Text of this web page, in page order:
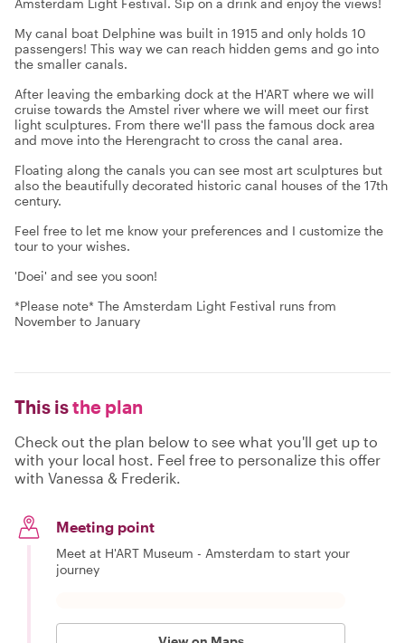
Amsterdam Light Festival. Sip on a drink and enjoy the views!
My canal boat Delphine was built in 1915 and only holds 10
passengers! This way we can reach hidden gems and go into
the smaller canals.
After leaving the embarking dock at the H'ART where we will
cruise towards the Amstel river where we will meet our first
light sculptures. From there we'll pass the famous dock area
and move into the Herengracht to cross the canal area.
Floating along the canals you can see most art sculptures but
also the beautifully decorated historic canal houses of the 17th
century.
Feel free to let me know your preferences and I customize the
tour to your wishes.
'Doei' and see you soon!
*Please note* The Amsterdam Light Festival runs from
November to January
This isthe plan
Check out the plan below to see what you'll get up to
with your local host. Feel free to personalize this offer
with Vanessa & Frederik.
Meeting point
Meet at H'ART Museum - Amsterdam to start your
journey